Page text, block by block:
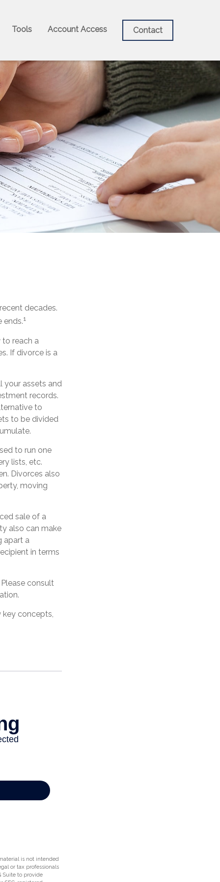
Tools Account Access Contact
decades.
ends.1
to reach a
If divorce is a
your assets and
records.
to
to be divided
to run one
lists, etc.
Divorces also
moving
sale of a
also can make
apart a
in terms
consult
concepts,
is not intended
or tax professionals
Suite to provide